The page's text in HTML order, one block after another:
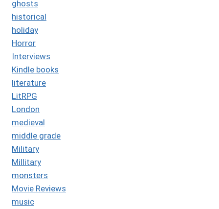
ghosts
historical
holiday
Horror
Interviews
Kindle books
literature
LitRPG
London
medieval
middle grade
Military
Millitary
monsters
Movie Reviews
music